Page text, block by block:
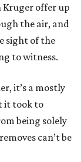
offer up
the air, and
sight of the
to witness.
it’s a mostly
it took to
being solely
can’t be